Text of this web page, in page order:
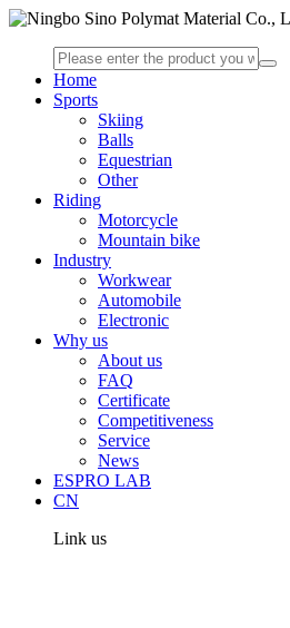
Home
Sports
Skiing
Balls
Equestrian
Other
Riding
Motorcycle
Mountain bike
Industry
Workwear
Automobile
Electronic
Why us
About us
FAQ
Certificate
Competitiveness
Service
News
ESPRO LAB
CN
Link us